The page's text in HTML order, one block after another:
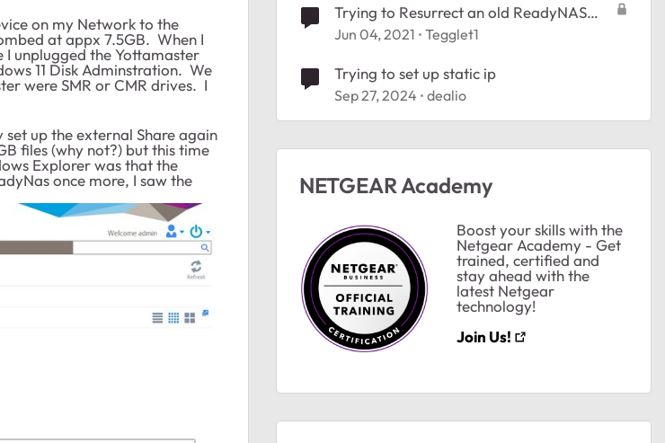
on my Network to the
at appx 7.5GB. When I
unplugged the Yottamaster
11 Disk Adminstration. We
were SMR or CMR drives. I
up the external Share again
files (why not?) but this time
Explorer was that the
once more, I saw the
Trying to Resurrect an old ReadyNAS
Duo
Jun 04, 2021 Tegglet1
Trying to set up static ip
Sep 27, 2024 dealio
NETGEAR Academy
Boost your skills with the
Netgear Academy - Get
trained, certified and
stay ahead with the
latest Netgear
technology!
Join Us!